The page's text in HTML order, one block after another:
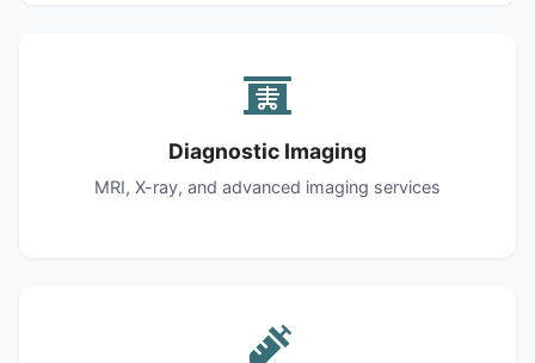
Diagnostic Imaging
MRI, X-ray, and advanced imaging services